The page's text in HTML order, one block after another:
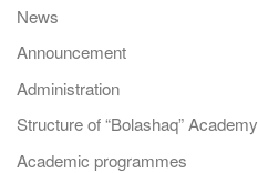
News
Announcement
Administration
Structure of “Bolashaq”
Academic programmes